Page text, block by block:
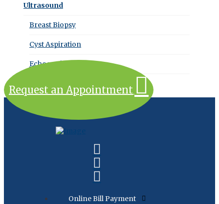
Ultrasound
Breast Biopsy
Cyst Aspiration
Echocardiography
Request an Appointment
Online Bill Payment